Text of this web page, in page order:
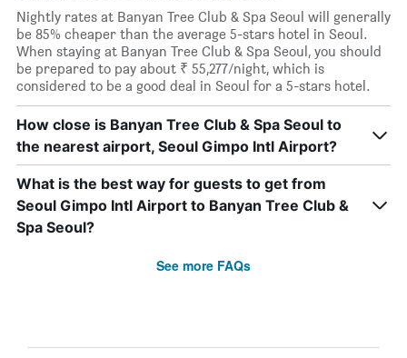
Nightly rates at Banyan Tree Club & Spa Seoul will generally
be 85% cheaper than the average 5-stars hotel in Seoul.
When staying at Banyan Tree Club & Spa Seoul, you should
be prepared to pay about ₹ 55,277/night, which is
considered to be a good deal in Seoul for a 5-stars hotel.
How close is Banyan Tree Club & Spa Seoul to
the nearest airport, Seoul Gimpo Intl Airport?
What is the best way for guests to get from
Seoul Gimpo Intl Airport to Banyan Tree Club &
Spa Seoul?
See more FAQs